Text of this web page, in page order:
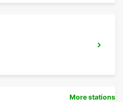
More stations